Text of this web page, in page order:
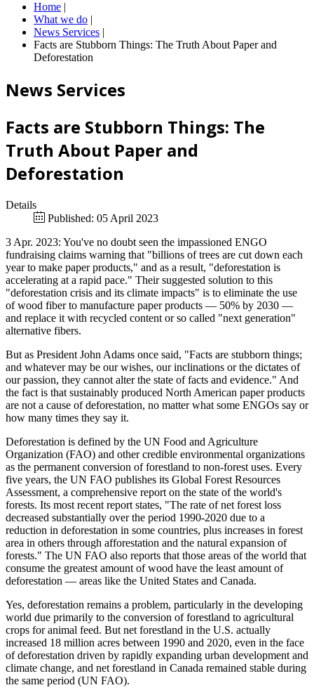
Home |
What we do |
News Services |
Facts are Stubborn Things: The Truth About Paper and
Deforestation
News Services
Facts are Stubborn Things: The
Truth About Paper and
Deforestation
Details
Published: 05 April 2023
3 Apr. 2023: You've no doubt seen the impassioned ENGO
fundraising claims warning that "billions of trees are cut down each
year to make paper products," and as a result, "deforestation is
accelerating at a rapid pace." Their suggested solution to this
"deforestation crisis and its climate impacts" is to eliminate the use
of wood fiber to manufacture paper products — 50% by 2030 —
and replace it with recycled content or so called "next generation"
alternative fibers.
But as President John Adams once said, "Facts are stubborn things;
and whatever may be our wishes, our inclinations or the dictates of
our passion, they cannot alter the state of facts and evidence." And
the fact is that sustainably produced North American paper products
are not a cause of deforestation, no matter what some ENGOs say or
how many times they say it.
Deforestation is defined by the UN Food and Agriculture
Organization (FAO) and other credible environmental organizations
as the permanent conversion of forestland to non-forest uses. Every
five years, the UN FAO publishes its Global Forest Resources
Assessment, a comprehensive report on the state of the world's
forests. Its most recent report states, "The rate of net forest loss
decreased substantially over the period 1990-2020 due to a
reduction in deforestation in some countries, plus increases in forest
area in others through afforestation and the natural expansion of
forests." The UN FAO also reports that those areas of the world that
consume the greatest amount of wood have the least amount of
deforestation — areas like the United States and Canada.
Yes, deforestation remains a problem, particularly in the developing
world due primarily to the conversion of forestland to agricultural
crops for animal feed. But net forestland in the U.S. actually
increased 18 million acres between 1990 and 2020, even in the face
of deforestation driven by rapidly expanding urban development and
climate change, and net forestland in Canada remained stable during
the same period (UN FAO).